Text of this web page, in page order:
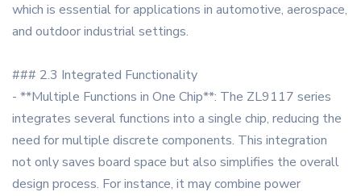
which is essential for applications in automotive, aerospace,
and outdoor industrial settings.
### 2.3 Integrated Functionality
- **Multiple Functions in One Chip**: The ZL9117 series
integrates several functions into a single chip, reducing the
need for multiple discrete components. This integration
not only saves board space but also simplifies the overall
design process. For instance, it may combine power